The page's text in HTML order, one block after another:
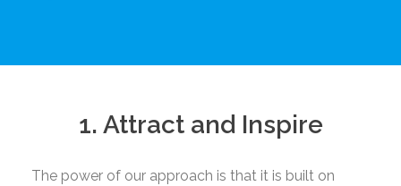
1. Attract and Inspire
The power of our approach is that it is built on